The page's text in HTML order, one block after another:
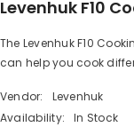
Levenhuk F10
The Levenhuk F10
can help you cook
Vendor:
Levenhuk
Availability:
In Stock